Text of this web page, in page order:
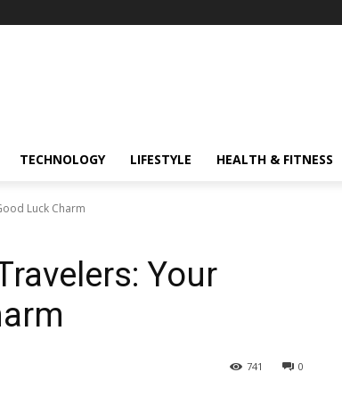
TECHNOLOGY LIFESTYLE HEALTH & FITNESS
Luck Charm
Your
0
741